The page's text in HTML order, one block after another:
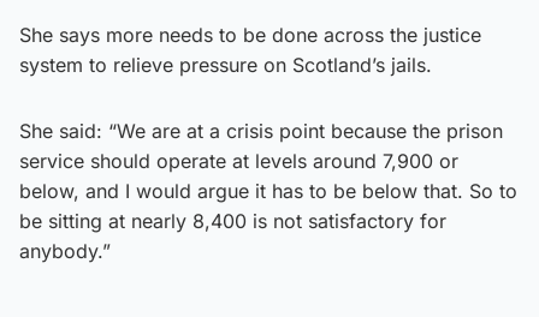
She says more needs to be done across the justice
system to relieve pressure on Scotland’s jails.
She said: “We are at a crisis point because the prison
service should operate at levels around 7,900 or
below, and I would argue it has to be below that. So to
be sitting at nearly 8,400 is not satisfactory for
anybody.”